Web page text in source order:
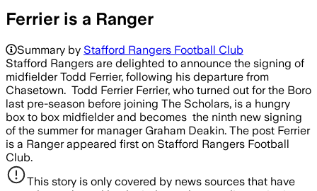
Ferrier is a Ranger
Summary by Stafford Rangers Football Club
Stafford Rangers are delighted to announce the signing of
midfielder Todd Ferrier, following his departure from
Chasetown. Todd Ferrier Ferrier, who turned out for the Boro
last pre-season before joining The Scholars, is a hungry
box to box midfielder and becomes the ninth new signing
of the summer for manager Graham Deakin. The post Ferrier
is a Ranger appeared first on Stafford Rangers Football
Club.
This story is only covered by news sources that have